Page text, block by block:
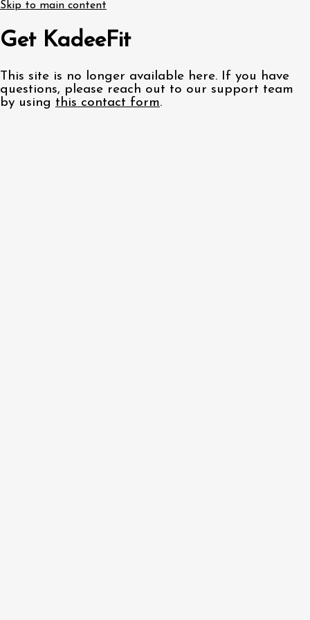
Skip to main content
Get KadeeFit
This site is no longer available here. If you have
questions, please reach out to our support team
by using this contact form.